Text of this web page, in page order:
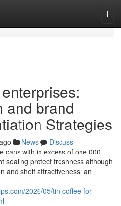
and brand
Strategies
News
Discuss
cans with in excess of one,000
sealing protect freshness although
and shelf attractiveness. an
2026/05/tin-coffee-for-